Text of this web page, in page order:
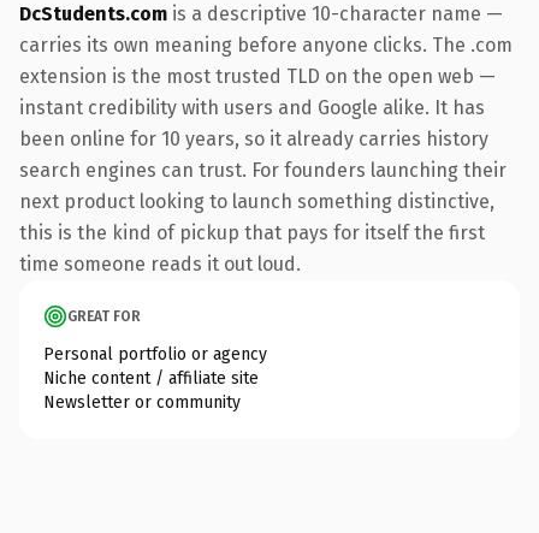
DcStudents.com is a descriptive 10-character name —
carries its own meaning before anyone clicks. The .com
extension is the most trusted TLD on the open web —
instant credibility with users and Google alike. It has
been online for 10 years, so it already carries history
search engines can trust. For founders launching their
next product looking to launch something distinctive,
this is the kind of pickup that pays for itself the first
time someone reads it out loud.
GREAT FOR
Personal portfolio or agency
Niche content / affiliate site
Newsletter or community